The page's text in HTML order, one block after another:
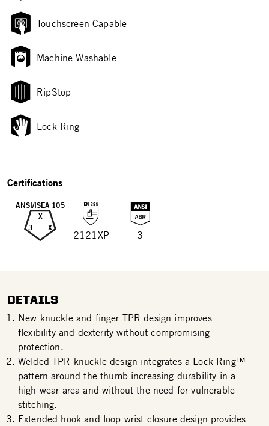
Touchscreen Capable
Machine Washable
RipStop
Lock Ring
Certifications
ANSI/ISEA 105
X
3 X
2121XP 3
DETAILS
New knuckle and finger TPR design improves
flexibility and dexterity without compromising
protection.
Welded TPR knuckle design integrates a Lock Ring™
pattern around the thumb increasing durability in a
high wear area and without the need for vulnerable
stitching.
Extended hook and loop wrist closure design provides